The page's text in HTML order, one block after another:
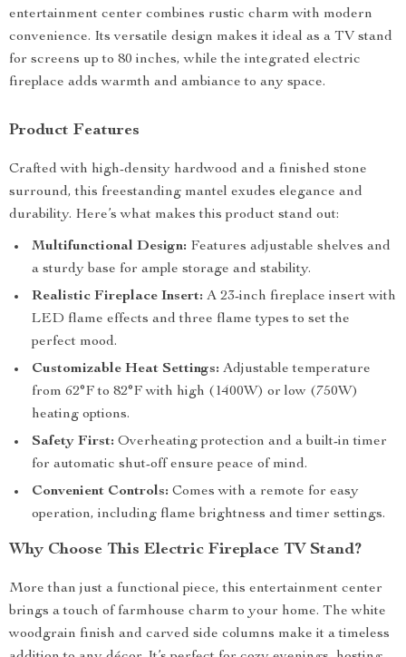
entertainment center combines rustic charm with modern
convenience. Its versatile design makes it ideal as a TV stand
for screens up to 80 inches, while the integrated electric
fireplace adds warmth and ambiance to any space.
Product Features
Crafted with high-density hardwood and a finished stone
surround, this freestanding mantel exudes elegance and
durability. Here’s what makes this product stand out:
Multifunctional Design: Features adjustable shelves and
a sturdy base for ample storage and stability.
Realistic Fireplace Insert: A 23-inch fireplace insert with
LED flame effects and three flame types to set the
perfect mood.
Customizable Heat Settings: Adjustable temperature
from 62°F to 82°F with high (1400W) or low (750W)
heating options.
Safety First: Overheating protection and a built-in timer
for automatic shut-off ensure peace of mind.
Convenient Controls: Comes with a remote for easy
operation, including flame brightness and timer settings.
Why Choose This Electric Fireplace TV Stand?
More than just a functional piece, this entertainment center
brings a touch of farmhouse charm to your home. The white
woodgrain finish and carved side columns make it a timeless